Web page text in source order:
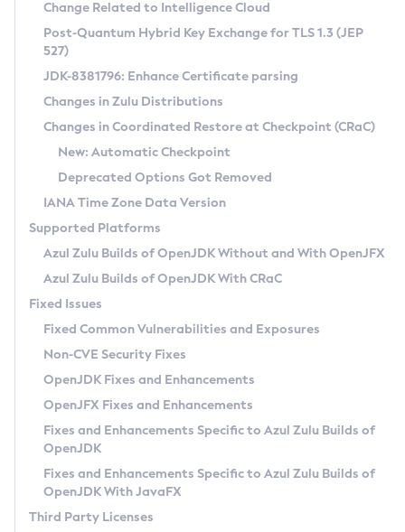
Supported (Zulu SA) on Linux
DEB
RPM
APK
Docker
Chainguard Docker
Free Distribution (Zulu CA) on Linux
DEB
RPM
APK
TAR.GZ
Docker
Paketo Buildpacks
Installing on Windows
Installing on macOS
Using SDKMAN! on Linux and macOS
Using Azul Metadata API
Updating Azul Zulu
Uninstalling Azul Zulu
Windows
macOS
Linux
Other Distributions
Managing Multiple Azul Zulu Versions
Windows
macOS
Linux
CVE and Version Search
CVE Search Tool
CVE History Tool
Version Search Tool
Commercial Compatibility Kit
IcedTea-Web
About IcedTea-Web
Release Notes
Download and Installation
How to Use IcedTea-Web
How to Use Deployment Ruleset
Configuration Options
Detailed Info
Versioning and Naming Conventions
Configuring Security Providers
Migrating Discovery to Metadata API
Timezone Updater
Incubator and Preview Features
Using Java Flight Recorder
FIPS integration in Zulu
Coordinated Restore at Checkpoint
(CRaC)
GC Log Analyzer
Azul Mission Control
Legal Notice
Privacy Policy
Legal
Terms of Use
Change Related to Intelligence Cloud
Post-Quantum Hybrid Key Exchange for TLS 1.3 (JEP
527)
JDK-8381796: Enhance Certificate parsing
Changes in Zulu Distributions
Changes in Coordinated Restore at Checkpoint (CRaC)
New: Automatic Checkpoint
Deprecated Options Got Removed
IANA Time Zone Data Version
Supported Platforms
Azul Zulu Builds of OpenJDK Without and With OpenJFX
Azul Zulu Builds of OpenJDK With CRaC
Fixed Issues
Fixed Common Vulnerabilities and Exposures
Non-CVE Security Fixes
OpenJDK Fixes and Enhancements
OpenJFX Fixes and Enhancements
Fixes and Enhancements Specific to Azul Zulu Builds of
OpenJDK
Fixes and Enhancements Specific to Azul Zulu Builds of
OpenJDK With JavaFX
Third Party Licenses